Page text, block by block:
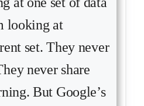
looking at
set. They never
never share
But Google’s